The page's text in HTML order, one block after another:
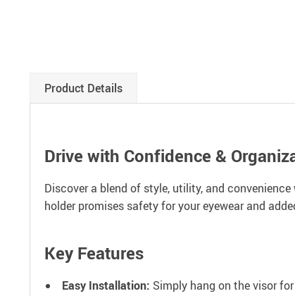
Product Details
Drive with Confidence &
Discover a blend of style, utility, and
holder promises safety for your eyewear and
Key Features
Easy Installation: Simply hang on the visor